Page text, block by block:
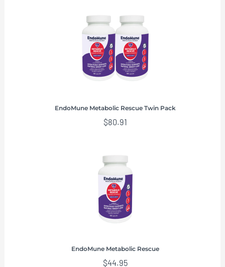
EndoMune Metabolic Rescue Twin Pack
$80.91
EndoMune Metabolic Rescue
$44.95